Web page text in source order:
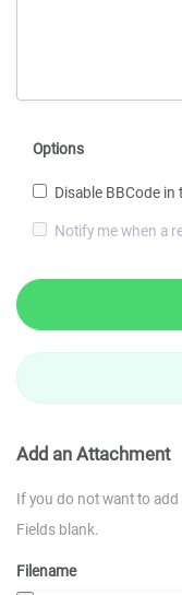
Options
Disable BBCode in
Notify me when a
Add an Attachment
If you do not want to
Fields blank.
Filename